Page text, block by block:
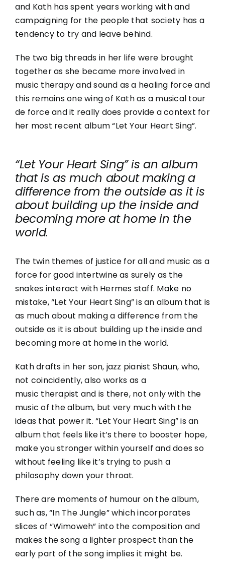
and Kath has spent years working with and
campaigning for the people that society has a
tendency to try and leave behind.
The two big threads in her life were brought
together as she became more involved in
music therapy and sound as a healing force and
this remains one wing of Kath as a musical tour
de force and it really does provide a context for
her most recent album “Let Your Heart Sing”.
“Let Your Heart Sing” is an album
that is as much about making a
difference from the outside as it is
about building up the inside and
becoming more at home in the
world.
The twin themes of justice for all and music as a
force for good intertwine as surely as the
snakes interact with Hermes staff. Make no
mistake, “Let Your Heart Sing” is an album that is
as much about making a difference from the
outside as it is about building up the inside and
becoming more at home in the world.
Kath drafts in her son, jazz pianist Shaun, who,
not coincidently, also works as a
music therapist and is there, not only with the
music of the album, but very much with the
ideas that power it. “Let Your Heart Sing” is an
album that feels like it’s there to booster hope,
make you stronger within yourself and does so
without feeling like it’s trying to push a
philosophy down your throat.
There are moments of humour on the album,
such as, “In TheJungle” which incorporates
slices of “Wimoweh” into the composition and
makes the song a lighter prospect than the
early part of the song implies it might be.